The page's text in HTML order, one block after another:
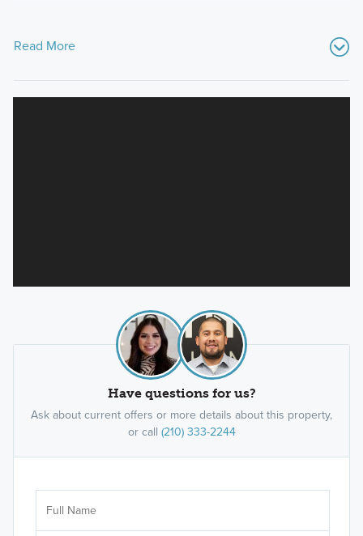
Read More
Have questions for us?
Ask about current offers or more details about this property,
or call (210) 333-2244